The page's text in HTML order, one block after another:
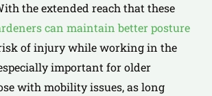
the extended reach that these
can maintain better posture
of injury while working in the
important for older
with mobility issues, as long